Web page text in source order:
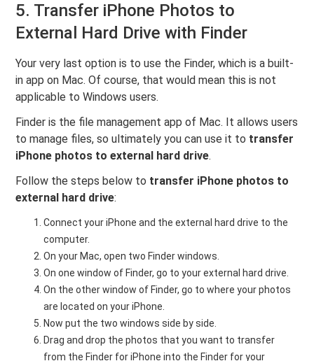
5. Transfer iPhone Photos to
External Hard Drive with Finder
Your very last option is to use the Finder, which is a built-
in app on Mac. Of course, that would mean this is not
applicable to Windows users.
Finder is the file management app of Mac. It allows users
to manage files, so ultimately you can use it to transfer
iPhone photos to external hard drive.
Follow the steps below to transfer iPhone photos to
external hard drive:
Connect your iPhone and the external hard drive to the
computer.
On your Mac, open two Finder windows.
On one window of Finder, go to your external hard drive.
On the other window of Finder, go to where your photos
are located on your iPhone.
Now put the two windows side by side.
Drag and drop the photos that you want to transfer
from the Finder for iPhone into the Finder for your